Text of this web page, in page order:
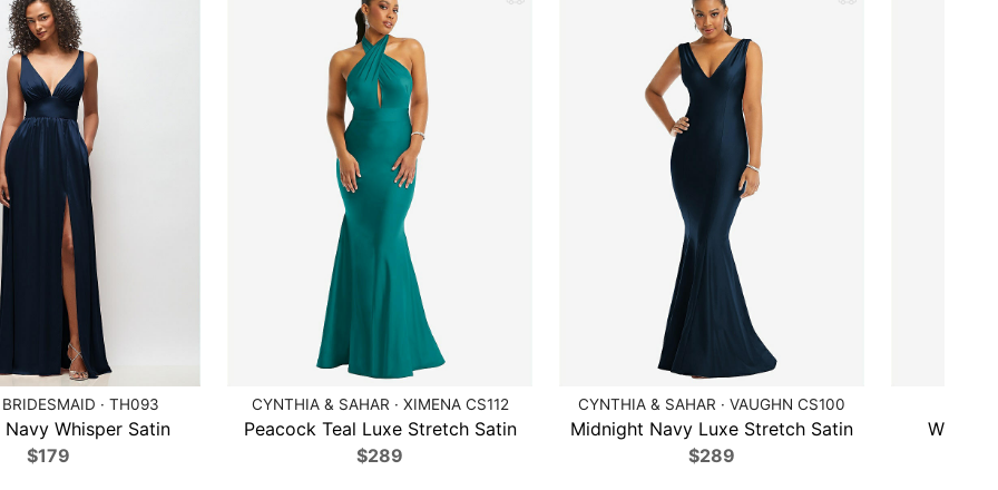
· TH093
Whisper Satin
$179
CYNTHIA & SAHAR · XIMENA CS112
Peacock Teal Luxe Stretch Satin
$289
CYNTHIA & SAHAR · VAUGHN CS100
Midnight Navy Luxe Stretch Satin
$289
Willow